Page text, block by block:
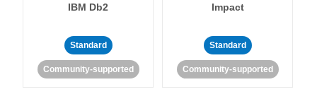
IBM Db2
Standard
Community-supported
Impact
Standard
Community-supported